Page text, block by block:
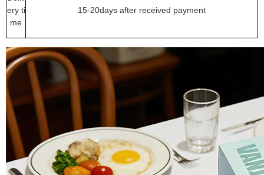
ery ti
me
15-20days after received payment